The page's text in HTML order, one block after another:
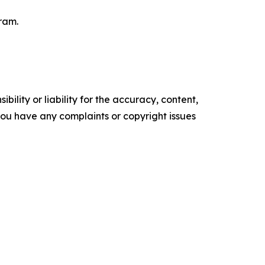
or liability for the accuracy, content,
have any complaints or copyright issues